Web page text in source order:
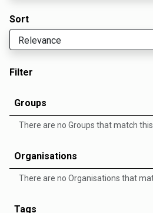
Sort
Filter
Groups
There are no Groups that match
Organisations
There are no Organisations that
Tags